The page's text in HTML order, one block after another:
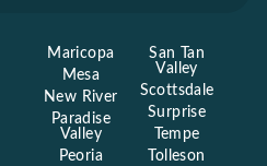
Maricopa
Mesa
New River
Paradise
Valley
Peoria
San Tan
Valley
Scottsdale
Surprise
Tempe
Tolleson